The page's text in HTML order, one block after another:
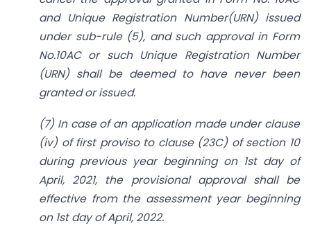
and Unique Registration Number(URN) issued
under sub-rule (5), and such approval in Form
No.10AC or such Unique Registration Number
(URN) shall be deemed to have never been
granted or issued.
(7) In case of an application made under clause
(iv) of first proviso to clause (23C) of section 10
during previous year beginning on 1st day of
April, 2021, the provisional approval shall be
effective from the assessment year beginning
on 1st day of April, 2022.